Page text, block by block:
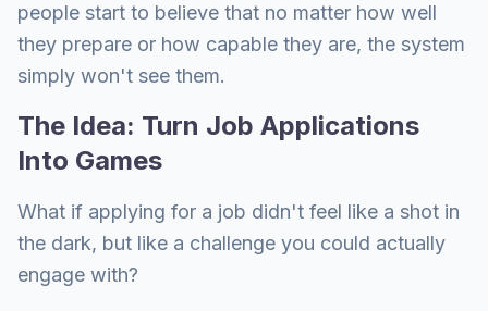
people start to believe that no matter how well
they prepare or how capable they are, the system
simply won't see them.
The Idea: Turn Job Applications
Into Games
What if applying for a job didn't feel like a shot in
the dark, but like a challenge you could actually
engage with?